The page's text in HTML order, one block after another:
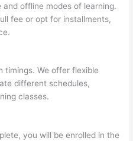
offline modes of learning.
fee or opt for installments,
timings. We offer flexible
different schedules,
classes.
you will be enrolled in the